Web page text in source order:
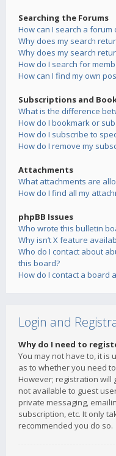
Searching the Forums
How can I search a forum
Why does my search
Why does my search
How do I search for
How can I find my own
Subscriptions and
What is the difference
How do I bookmark or
How do I subscribe to
How do I remove my
Attachments
What attachments are
How do I find all my
phpBB Issues
Who wrote this bulletin
Why isn’t X feature
Who do I contact about
this board?
How do I contact a board
Login and
Why do I need to
You may not have to, it is
as to whether you need
However; registration will
not available to guest
private messaging,
subscription, etc. It only
recommended you do so.